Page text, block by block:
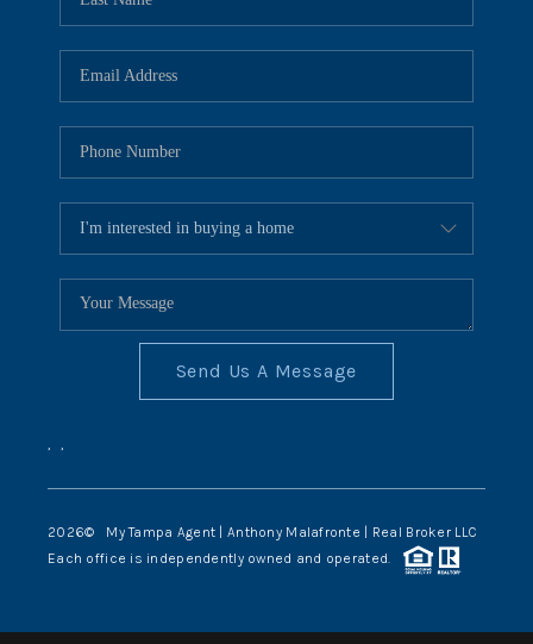
Send Us A Message
, ,
2026© My Tampa Agent | Anthony Malafronte | Real Broker LLC
Each office is independently owned and operated.